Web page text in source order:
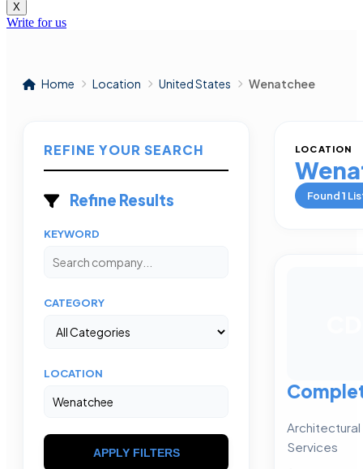
X
Write for us
Home Location United States Wenatchee
REFINE YOUR SEARCH
Refine Results
KEYWORD
CATEGORY
LOCATION
APPLY FILTERS
LOCATION
Found1
Services